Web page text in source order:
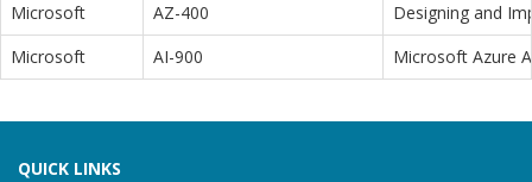
Microsoft
AZ-400
Designing and
Microsoft
AI-900 Microsoft Azure
QUICK LINKS